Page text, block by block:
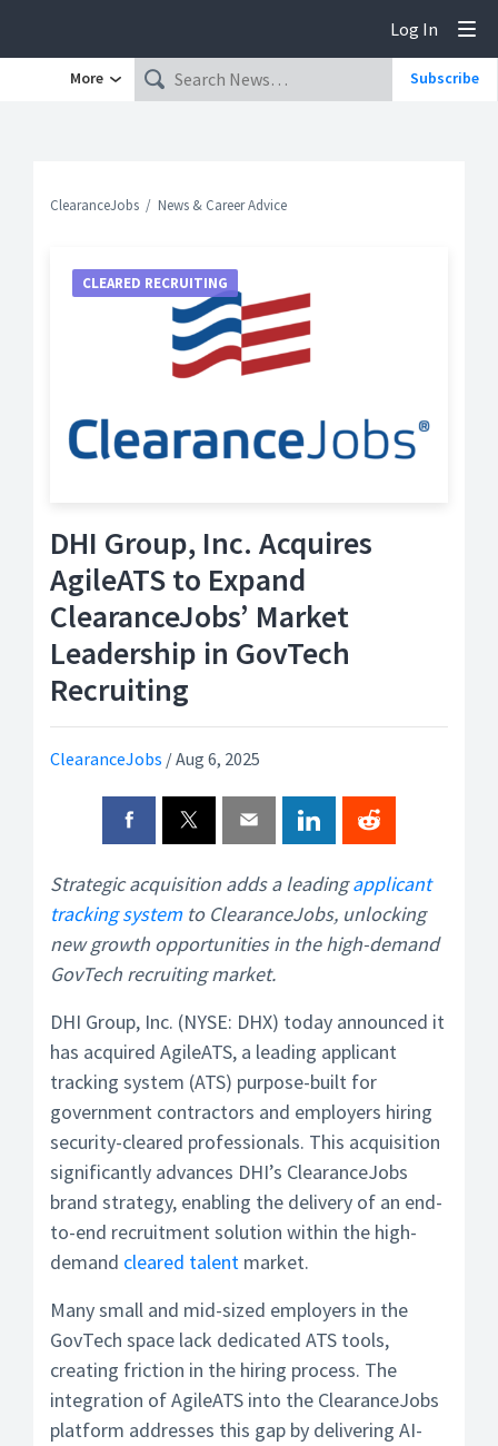
Log In
More Subscribe
ClearanceJobs News & Career Advice
DHI Group, Inc. Acquires
AgileATS to Expand
ClearanceJobs’ Market
Leadership in GovTech
Recruiting
ClearanceJobs /Aug 6, 2025
CLEARED RECRUITING
Strategic acquisition adds a leadingapplicant
tracking system to ClearanceJobs, unlocking
new growth opportunities in the high-demand
GovTech recruiting market.
DHI Group, Inc. (NYSE: DHX) today announced it
has acquired AgileATS, a leading applicant
tracking system (ATS) purpose-built for
government contractors and employers hiring
security-cleared professionals. This acquisition
significantly advances DHI’s ClearanceJobs
brand strategy, enabling the delivery of an end-
to-end recruitment solution within the high-
demand cleared talent market.
Many small and mid-sized employers in the
GovTech space lack dedicated ATS tools,
creating friction in the hiring process. The
integration of AgileATS into the ClearanceJobs
platform addresses this gap by delivering AI-